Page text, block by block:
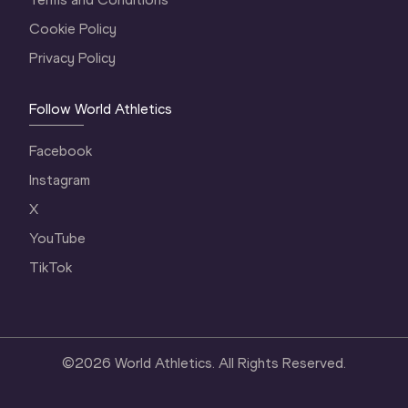
Cookie Policy
Privacy Policy
Follow World Athletics
Facebook
Instagram
X
YouTube
TikTok
©2026 World Athletics. All Rights Reserved.